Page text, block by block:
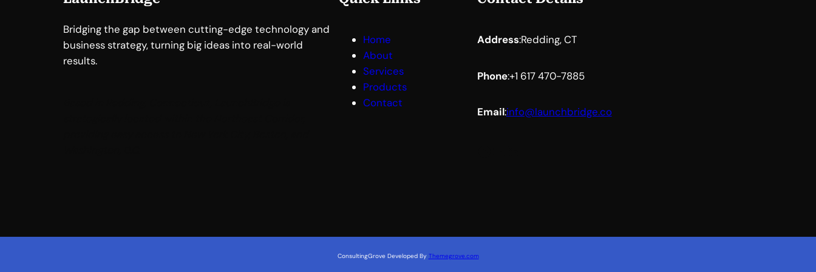
Bridging the gap between cutting-edge technology and
business strategy, turning big ideas into real-world
results.
Home
About
Services
Products
Contact
Address:Redding, CT
Phone:+1 617 470-7885
Email:info@launchbridge.co
ConsultingGrove Developed By Themegrove.com